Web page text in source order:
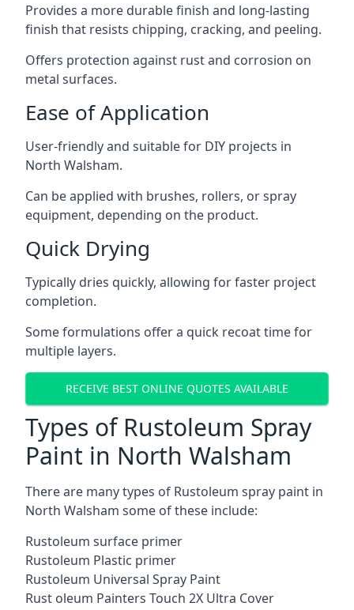
Provides a more durable finish and long-lasting
finish that resists chipping, cracking, and peeling.
Offers protection against rust and corrosion on
metal surfaces.
Ease of Application
User-friendly and suitable for DIY projects in
North Walsham.
Can be applied with brushes, rollers, or spray
equipment, depending on the product.
Quick Drying
Typically dries quickly, allowing for faster project
completion.
Some formulations offer a quick recoat time for
multiple layers.
RECEIVE BEST ONLINE QUOTES AVAILABLE
Types of Rustoleum Spray
Paint in North Walsham
There are many types of Rustoleum spray paint in
North Walsham some of these include:
Rustoleum surface primer
Rustoleum Plastic primer
Rustoleum Universal Spray Paint
Rust oleum Painters Touch 2X Ultra Cover